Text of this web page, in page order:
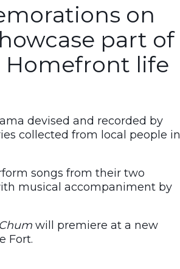
on
part of
Homefront life
devised and recorded by
collected from local people in
songs from their two
musical accompaniment by
will premiere at a new
Fort.